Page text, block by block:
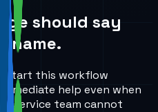
should say
name.
start this workflow
help even when
service team cannot